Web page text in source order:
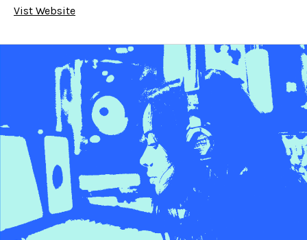
Vist Website